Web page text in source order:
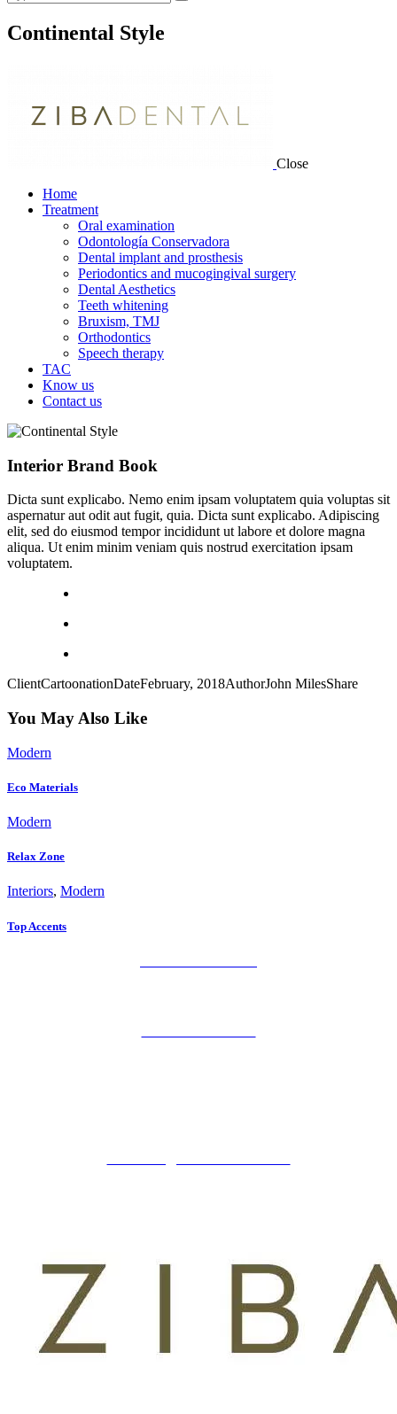
Continental Style
Close
Home
Treatment
Oral examination
Odontología Conservadora
Dental implant and prosthesis
Periodontics and mucogingival surgery
Dental Aesthetics
Teeth whitening
Bruxism, TMJ
Orthodontics
Speech therapy
TAC
Know us
Contact us
Interior Brand Book
Dicta sunt explicabo. Nemo enim ipsam voluptatem quia voluptas sit
aspernatur aut odit aut fugit, quia. Dicta sunt explicabo. Adipiscing
elit, sed do eiusmod tempor incididunt ut labore et dolore magna
aliqua. Ut enim minim veniam quis nostrud exercitation ipsam
voluptatem.
ClientCartoonationDateFebruary, 2018AuthorJohn MilesShare
You May Also Like
Modern
Eco Materials
Modern
Relax Zone
Interiors, Modern
Top Accents